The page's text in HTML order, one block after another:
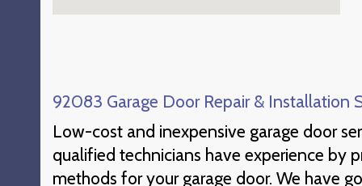
92083 Garage Door Repair & Installation
Low-cost and inexpensive garage door
qualified technicians have experience by
methods for your garage door. We have